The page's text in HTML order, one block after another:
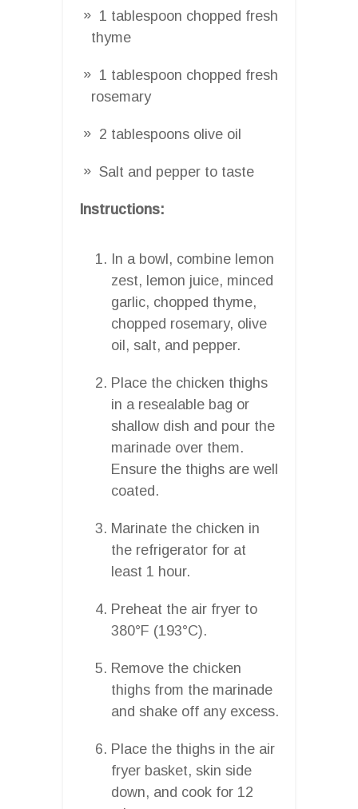
1 tablespoon chopped fresh
thyme
1 tablespoon chopped fresh
rosemary
2 tablespoons olive oil
Salt and pepper to taste
Instructions:
In a bowl, combine lemon
zest, lemon juice, minced
garlic, chopped thyme,
chopped rosemary, olive
oil, salt, and pepper.
Place the chicken thighs
in a resealable bag or
shallow dish and pour the
marinade over them.
Ensure the thighs are well
coated.
Marinate the chicken in
the refrigerator for at
least 1 hour.
Preheat the air fryer to
380°F (193°C).
Remove the chicken
thighs from the marinade
and shake off any excess.
Place the thighs in the air
fryer basket, skin side
down, and cook for 12